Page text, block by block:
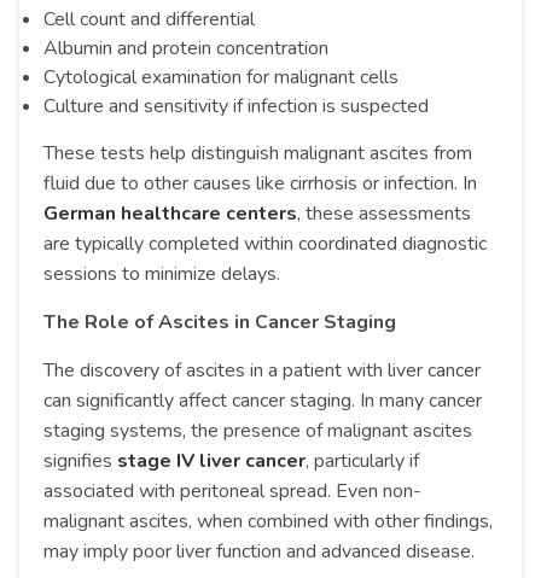
Cell count and differential
Albumin and protein concentration
Cytological examination for malignant cells
Culture and sensitivity if infection is suspected
These tests help distinguish malignant ascites from
fluid due to other causes like cirrhosis or infection. In
German healthcare centers, these assessments
are typically completed within coordinated diagnostic
sessions to minimize delays.
The Role of Ascites in Cancer Staging
The discovery of ascites in a patient with liver cancer
can significantly affect cancer staging. In many cancer
staging systems, the presence of malignant ascites
signifies stage IV liver cancer, particularly if
associated with peritoneal spread. Even non-
malignant ascites, when combined with other findings,
may imply poor liver function and advanced disease.